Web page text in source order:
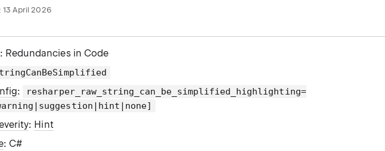
13 April 2026
: Redundancies in Code
:
resharper_raw_string_can_be_simplified_highlighting=
: Hint
: C#